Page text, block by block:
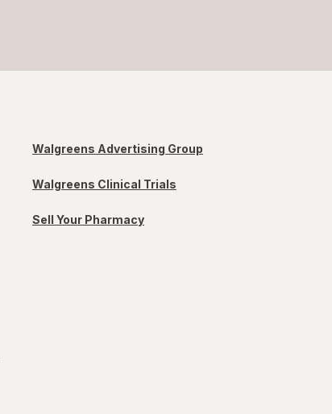
Walgreens Advertising Group
Walgreens Clinical Trials
Sell Your Pharmacy